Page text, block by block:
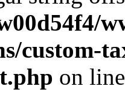
custom-
on